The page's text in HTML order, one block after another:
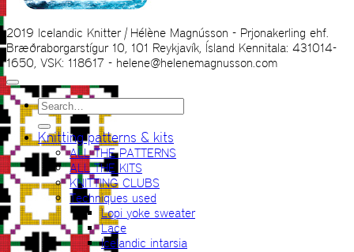
2019 Icelandic Knitter | Hélène Magnússon - Prjonakerling ehf.
Bræðraborgarstígur 10, 101 Reykjavík, Ísland Kennitala: 431014-
1650, VSK: 118617 - helene@helenemagnusson.com
Search
for:
Knitting patterns & kits
ALL THE PATTERNS
ALL THE KITS
KNITTING CLUBS
Techniques used
Lopi yoke sweater
Lace
Icelandic intarsia